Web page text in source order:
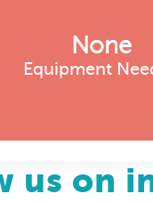
None
Equipment
us on